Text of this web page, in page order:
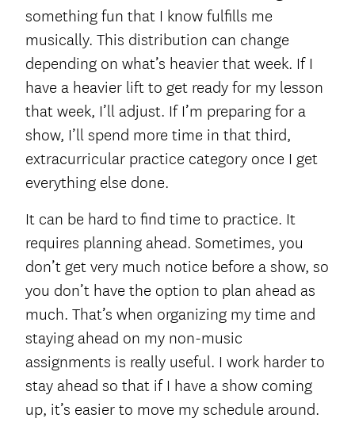
something fun that I know fulfills me
musically. This distribution can change
depending on what’s heavier that week. If I
have a heavier lift to get ready for my lesson
that week, I’ll adjust. If I’m preparing for a
show, I’ll spend more time in that third,
extracurricular practice category once I get
everything else done.
It can be hard to find time to practice. It
requires planning ahead. Sometimes, you
don’t get very much notice before a show, so
you don’t have the option to plan ahead as
much. That’s when organizing my time and
staying ahead on my non-music
assignments is really useful. I work harder to
stay ahead so that if I have a show coming
up, it’s easier to move my schedule around.